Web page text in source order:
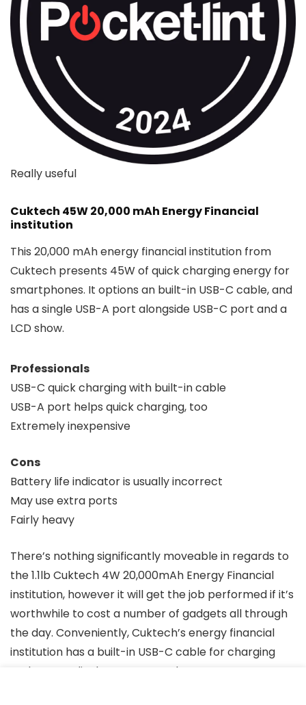
Really useful
Cuktech 45W 20,000 mAh Energy Financial
institution
This 20,000 mAh energy financial institution from
Cuktech presents 45W of quick charging energy for
smartphones. It options an built-in USB-C cable, and
has a single USB-A port alongside USB-C port and a
LCD show.
Professionals
USB-C quick charging with built-in cable
USB-A port helps quick charging, too
Extremely inexpensive
Cons
Battery life indicator is usually incorrect
May use extra ports
Fairly heavy
There’s nothing significantly moveable in regards to
the 1.1lb Cuktech 4W 20,000mAh Energy Financial
institution, however it will get the job performed if it’s
worthwhile to cost a number of gadgets all through
the day. Conveniently, Cuktech’s energy financial
institution has a built-in USB-C cable for charging
and an LCD display screen on the aspect, so you may